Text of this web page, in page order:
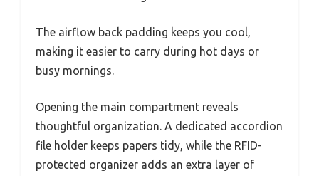
The airflow back padding keeps you cool,
making it easier to carry during hot days or
busy mornings.
Opening the main compartment reveals
thoughtful organization. A dedicated accordion
file holder keeps papers tidy, while the RFID-
protected organizer adds an extra layer of